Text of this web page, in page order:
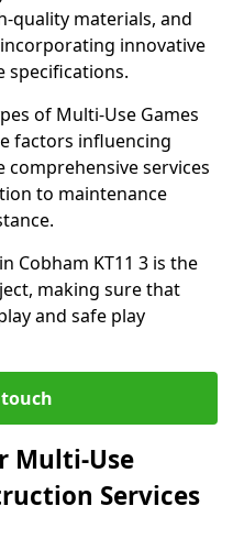
quality materials, and
innovative
specifications.
of Multi-Use Games
factors influencing
services
to maintenance
Cobham KT11 3 is the
making sure that
and safe play
Multi-Use
Services